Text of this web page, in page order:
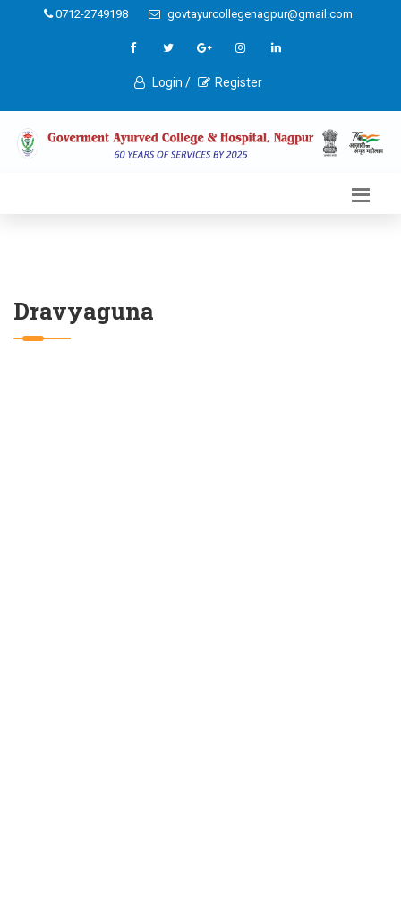
0712-2749198 govtayurcollegenagpur@gmail.com
Login / Register
Dravyaguna